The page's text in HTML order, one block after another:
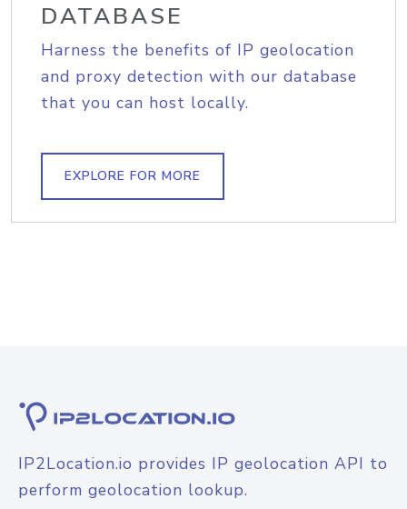
DATABASE
Harness the benefits of IP geolocation
and proxy detection with our database
that you can host locally.
EXPLORE FOR MORE
IP2Location.io provides IP geolocation API to
perform geolocation lookup.